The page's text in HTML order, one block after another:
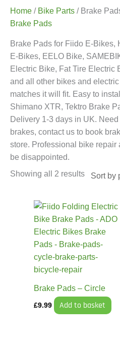
Home / Bike Parts / Brake
Brake Pads
Brake Pads for Fiido E-Bikes,
E-Bikes, EELO Bike,
Electric Bike, Fat Tire Electric
and all other bikes and
matches it will fit. Easy to
Shimano XTR, Tektro Brake
Delivery 1-3 days in UK.
brakes, contact us to book
store. Professional bike
be disappointed.
Showing all 2 results
Brake Pads – Circle
£9.99 Add to basket